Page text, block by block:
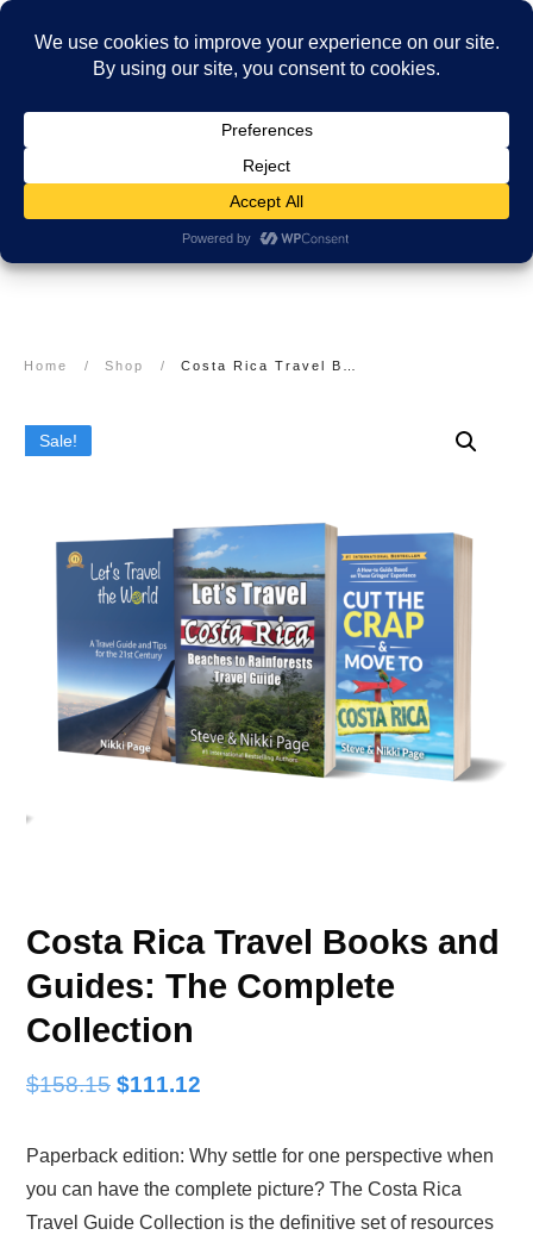
Home / Shop /
Sale!
Costa Rica Travel Books and
Guides: The Complete
Collection
$158.15 Original
was:
$158.15.
$111.12
is:
$111.12.
Paperback edition: Why settle for one perspective when
you can have the complete picture? The Costa Rica
Travel Guide Collection is the definitive set of resources